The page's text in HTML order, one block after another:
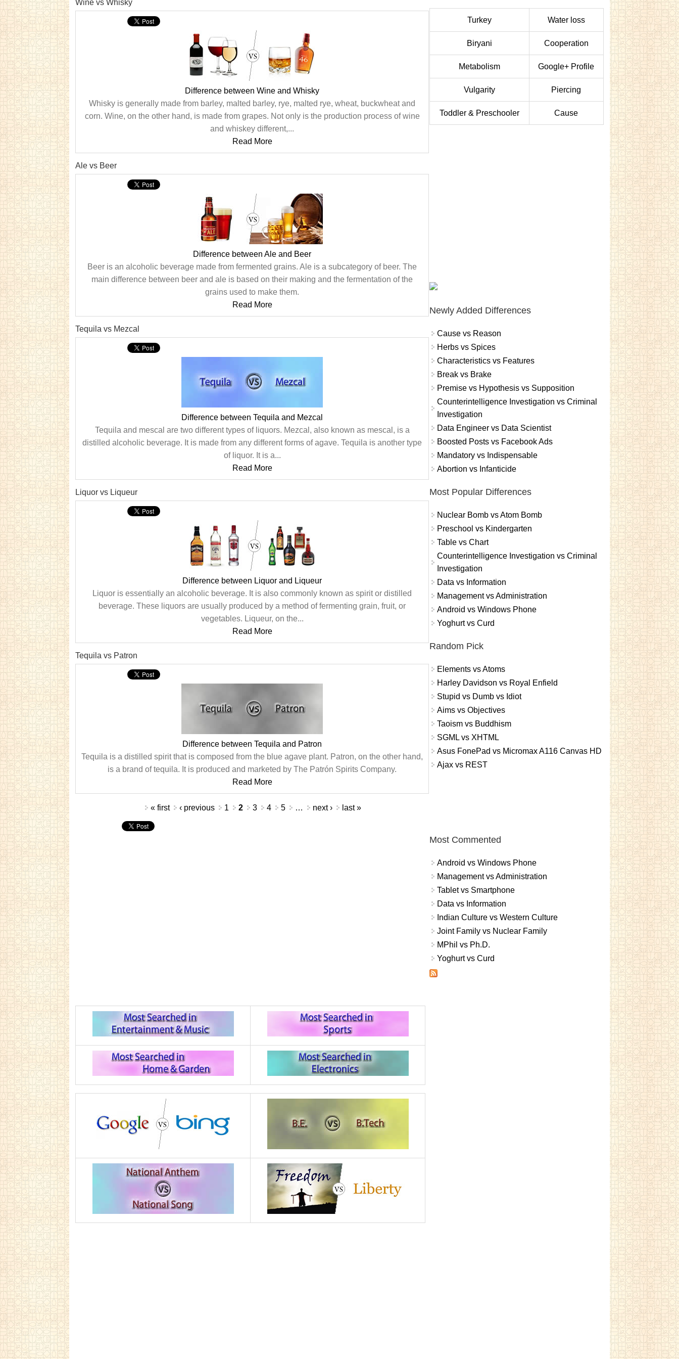
Wine vs Whisky
Difference between Wine and Whisky
Whisky is generally made from barley, malted barley, rye, malted rye, wheat, buckwheat and
corn. Wine, on the other hand, is made from grapes. Not only is the production process of wine
and whiskey different,...
Read More
Ale vs Beer
Difference between Ale and Beer
Beer is an alcoholic beverage made from fermented grains. Ale is a subcategory of beer. The
main difference between beer and ale is based on their making and the fermentation of the
grains used to make them.
Read More
Tequila vs Mezcal
Difference between Tequila and Mezcal
Tequila and mescal are two different types of liquors. Mezcal, also known as mescal, is a
distilled alcoholic beverage. It is made from any different forms of agave. Tequila is another type
of liquor. It is a...
Read More
Liquor vs Liqueur
Difference between Liquor and Liqueur
Liquor is essentially an alcoholic beverage. It is also commonly known as spirit or distilled
beverage. These liquors are usually produced by a method of fermenting grain, fruit, or
vegetables. Liqueur, on the...
Read More
Tequila vs Patron
Difference between Tequila and Patron
Tequila is a distilled spirit that is composed from the blue agave plant. Patron, on the other hand,
is a brand of tequila. It is produced and marketed by The Patrón Spirits Company.
Read More
« first ‹ previous 1 2 3 4 5 … next › last »
Turkey Water loss
Biryani Cooperation
Metabolism Google+ Profile
Vulgarity Piercing
Toddler & Preschooler Cause
Newly Added Differences
Cause vs Reason
Herbs vs Spices
Characteristics vs Features
Break vs Brake
Premise vs Hypothesis vs Supposition
Counterintelligence Investigation vs Criminal
Investigation
Data Engineer vs Data Scientist
Boosted Posts vs Facebook Ads
Mandatory vs Indispensable
Abortion vs Infanticide
Most Popular Differences
Nuclear Bomb vs Atom Bomb
Preschool vs Kindergarten
Table vs Chart
Counterintelligence Investigation vs Criminal
Investigation
Data vs Information
Management vs Administration
Android vs Windows Phone
Yoghurt vs Curd
Random Pick
Elements vs Atoms
Harley Davidson vs Royal Enfield
Stupid vs Dumb vs Idiot
Aims vs Objectives
Taoism vs Buddhism
SGML vs XHTML
Asus FonePad vs Micromax A116 Canvas HD
Ajax vs REST
Most Commented
Android vs Windows Phone
Management vs Administration
Tablet vs Smartphone
Data vs Information
Indian Culture vs Western Culture
Joint Family vs Nuclear Family
MPhil vs Ph.D.
Yoghurt vs Curd